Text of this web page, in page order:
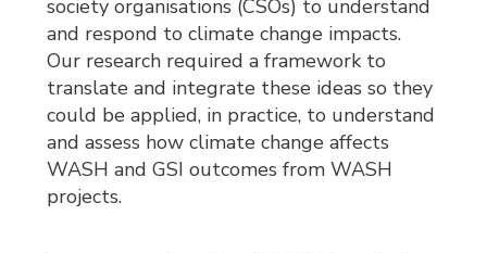
society organisations (CSOs) to understand
and respond to climate change impacts.
Our research required a framework to
translate and integrate these ideas so they
could be applied, in practice, to understand
and assess how climate change affects
WASH and GSI outcomes from WASH
projects.